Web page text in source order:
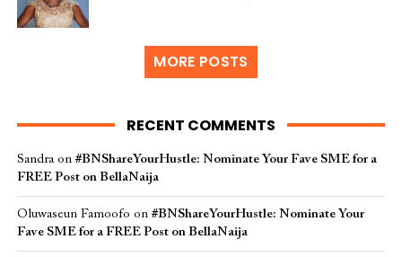
MORE POSTS
RECENT COMMENTS
Sandraon #BNShareYourHustle: Nominate Your Fave SME for a
FREE Post on BellaNaija
Oluwaseun Famoofo on #BNShareYourHustle: Nominate Your
Fave SME for a FREE Post on BellaNaija